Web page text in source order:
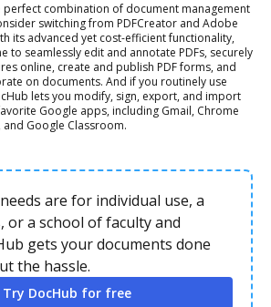
combination of document management
switching from PDFCreator and Adobe
its advanced yet cost-efficient functionality,
to seamlessly edit and annotate PDFs, securely
online, create and publish PDF forms, and
on documents. And if you routinely use
lets you modify, sign, export, and import
Google apps, including Gmail, Chrome
Google Classroom.
are for individual use, a
or a school of faculty and
gets your documents done
the hassle.
Try DocHub for free